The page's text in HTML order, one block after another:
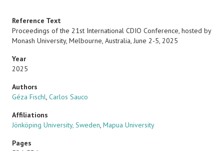
Reference Text
Proceedings of the 21st International CDIO Conference, hosted by
Monash University, Melbourne, Australia, June 2-5, 2025
Year
2025
Authors
Géza Fischl, Carlos Sauco
Affiliations
Jönköping University, Sweden, Mapua University
Pages